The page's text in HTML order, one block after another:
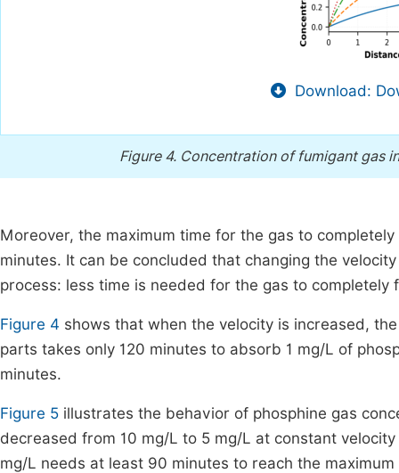
Download:
Figure 4. Concentration of fumigant gas
Moreover, the maximum time for the gas to
minutes. It can be concluded that changing the
process: less time is needed for the gas to
Figure 4 shows that when the velocity is increased,
parts takes only 120 minutes to absorb 1 mg/L of
minutes.
Figure 5 illustrates the behavior of phosphine gas
decreased from 10 mg/L to 5 mg/L at constant
mg/L needs at least 90 minutes to reach the